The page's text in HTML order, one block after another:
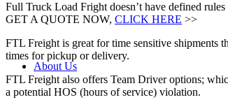
About Us
Full Truck Load Fright doesn’t have defined
GET A QUOTE NOW, CLICK HERE >>
FTL Freight is great for time sensitive shipments
times for pickup or delivery.
FTL Freight also offers Team Driver options;
a potential HOS (hours of service) violation.